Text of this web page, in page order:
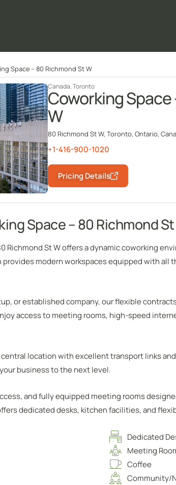
Space – 80 Richmond St W
Canada,Toronto
Coworking
W
80 Richmond St W, Toronto, Ontario,
+1-416-900-1020
Pricing Details
Space – 80 Richmond
Richmond St W offers a dynamic coworking
modern workspaces equipped with all
or established company, our flexible
access to meeting rooms, high-speed
location with excellent transport links
business to the next level.
and fully equipped meeting rooms
dedicated desks, kitchen facilities, and
Dedicated
Meeting
Coffee
Community/